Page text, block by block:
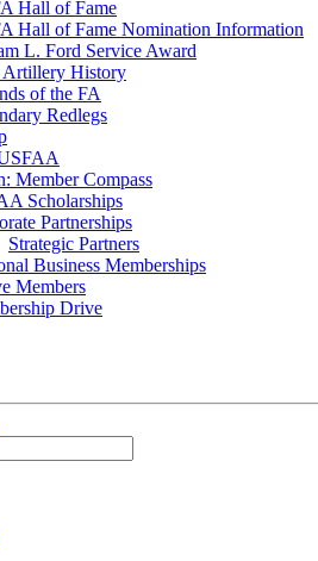
Hall of Fame
Hall of Fame Nomination Information
L. Ford Service Award
Artillery History
of the FA
Redlegs
Member Compass
Scholarships
Partnerships
Strategic Partners
Business Memberships
Members
Drive